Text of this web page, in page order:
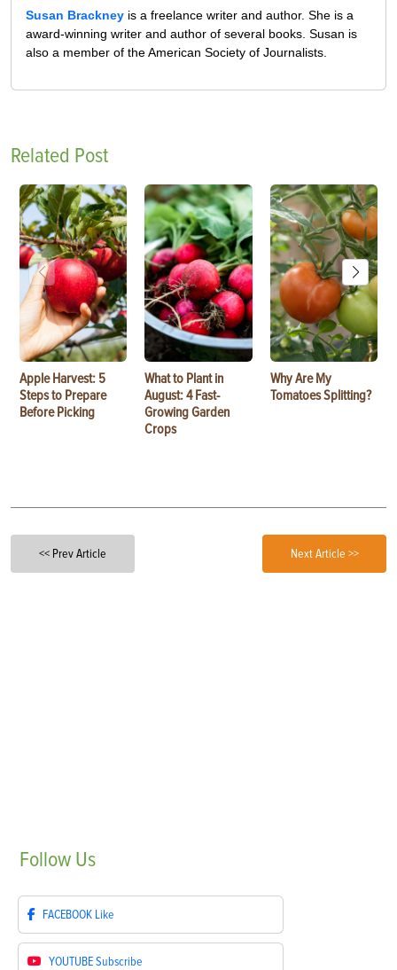
Susan Brackney is a freelance writer and author. She is a
award-winning writer and author of several books. Susan is
also a member of the American Society of Journalists.
Related Post
Apple Harvest: 5
Steps to Prepare
Before Picking
What to Plant in
August: 4 Fast-
Growing Garden
Crops
Why Are My
Tomatoes Splitting?
<< Prev Article Next Article >>
Follow Us
FACEBOOK Like
YOUTUBESubscribe